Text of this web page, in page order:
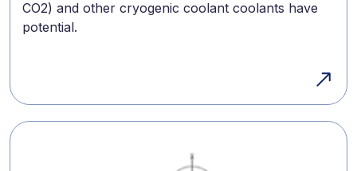
CO2) and other cryogenic coolant coolants have
potential.